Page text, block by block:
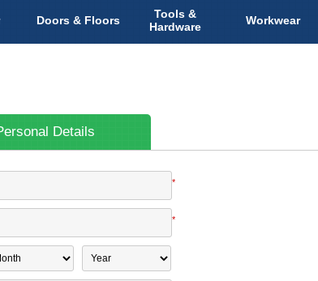
Doors & Floors
Tools &
Hardware
Workwear
Details
*
*